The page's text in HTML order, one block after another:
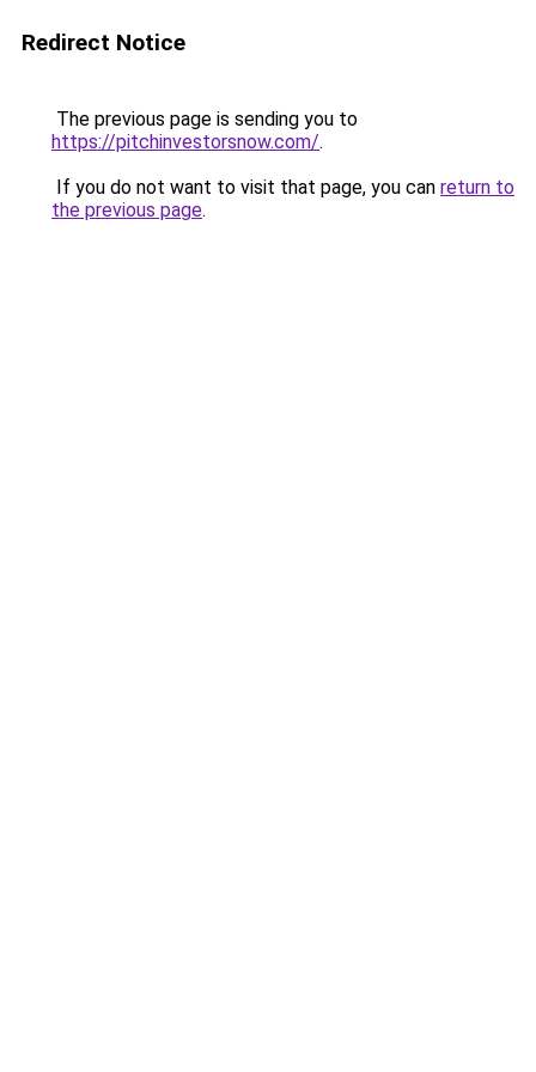
Redirect Notice
The previous page is sending you to
https://pitchinvestorsnow.com/.
If you do not want to visit that page, you can return to
the previous page.